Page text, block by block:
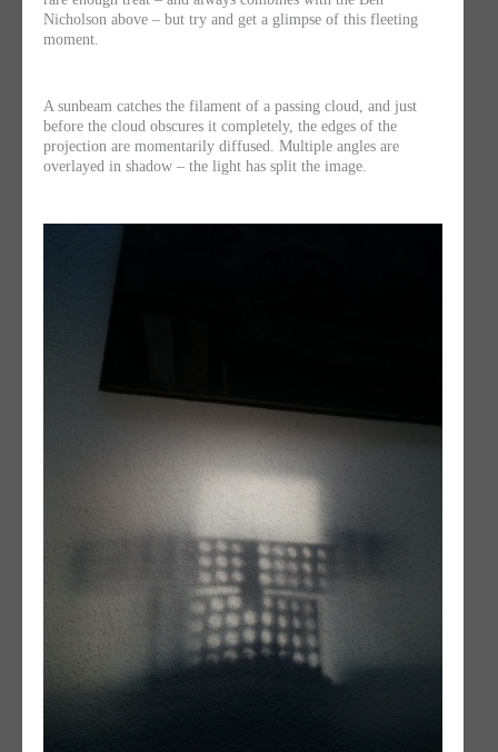
Nicholson above – but try and get a glimpse of this fleeting
moment.
A sunbeam catches the filament of a passing cloud, and just
before the cloud obscures it completely, the edges of the
projection are momentarily diffused. Multiple angles are
overlayed in shadow – the light has split the image.